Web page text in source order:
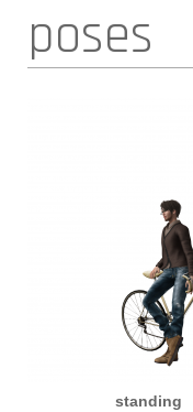
poses
standing